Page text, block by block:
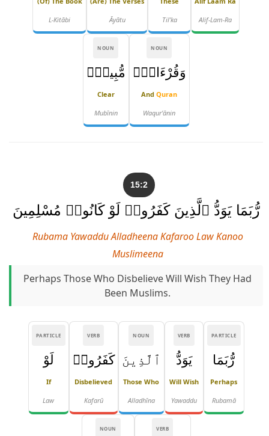
Alif-Lam-Ra
Til'ka
Āyātu
L-Kitābi
NOUN
وَقُرْءَانٍۢ
And Quran
Waqur'ānin
NOUN
مُّبِينٍۢ
Clear
Mubīnin
15:2
رُّبَمَا يَوَدُّ ٱلَّذِينَ كَفَرُوا۟ لَوْ كَانُوا۟ مُسْلِمِينَ
Rubama Yawaddu Alladheena Kafaroo Law Kanoo
Muslimeena
Perhaps Those Who Disbelieve Will Wish They Had
Been Muslims.
PARTICLE
رُّبَمَا
Perhaps
Rubamā
VERB
يَوَدُّ
Will Wish
Yawaddu
NOUN
ٱلَّذِينَ
Those Who
Alladhīna
VERB
كَفَرُوا۟
Disbelieved
Kafarū
PARTICLE
لَوْ
If
Law
VERB
NOUN